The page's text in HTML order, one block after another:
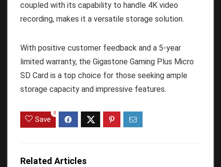
coupled with its capability to handle 4K video
recording, makes it a versatile storage solution.
With positive customer feedback and a 5-year
limited warranty, the Gigastone Gaming Plus Micro
SD Card is a top choice for those seeking ample
storage capacity and impressive features.
Save
0
Related Articles